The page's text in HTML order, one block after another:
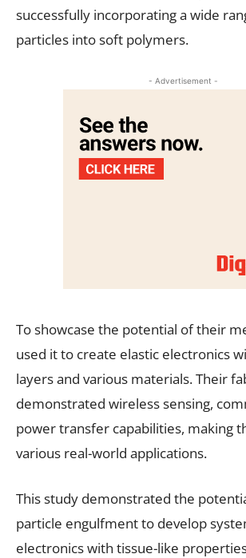
successfully incorporating a wide
particles into soft polymers.
- Advertisement -
To showcase the potential of their
used it to create elastic electronics
layers and various materials. Their
demonstrated wireless sensing,
power transfer capabilities, making
various real-world applications.
This study demonstrated the
particle engulfment to develop
electronics with tissue-like